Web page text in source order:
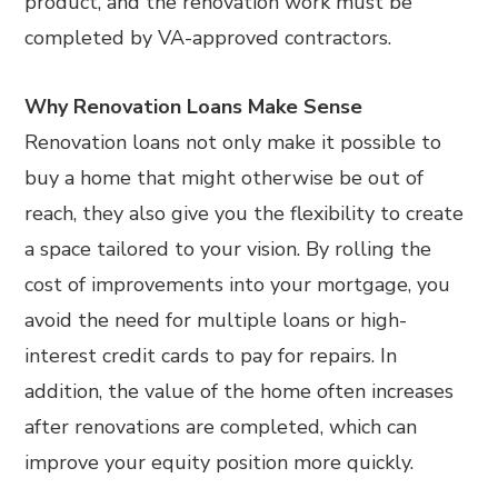
completed by VA-approved contractors.
Why Renovation Loans Make Sense
Renovation loans not only make it possible to
buy a home that might otherwise be out of
reach, they also give you the flexibility to create
a space tailored to your vision. By rolling the
cost of improvements into your mortgage, you
avoid the need for multiple loans or high-
interest credit cards to pay for repairs. In
addition, the value of the home often increases
after renovations are completed, which can
improve your equity position more quickly.